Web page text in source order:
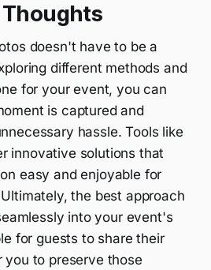
doesn't have to be a
different methods and
for your event, you can
is captured and
hassle. Tools like
innovative solutions that
easy and enjoyable for
the best approach
into your event's
for guests to share their
you to preserve those